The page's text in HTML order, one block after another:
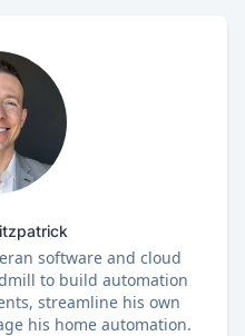
software and cloud
to build automation
streamline his own
his home automation.